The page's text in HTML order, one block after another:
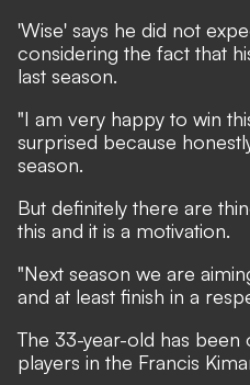
'Wise' says he did not
considering the fact that
last season.
"I am very happy to win
surprised because
season.
But definitely there are
this and it is a motivation.
"Next season we are
and at least finish in a
The 33-year-old has been
players in the Francis